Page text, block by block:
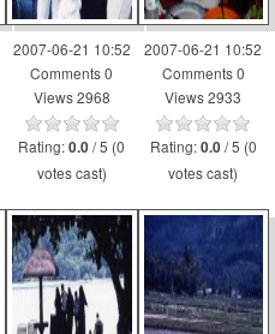
2007-06-21 10:52
Comments 0
Views 2968
Rating:0.0 / 5 (0
votes cast)
2007-06-21 10:52
Comments 0
Views 2933
Rating:0.0 / 5 (0
votes cast)